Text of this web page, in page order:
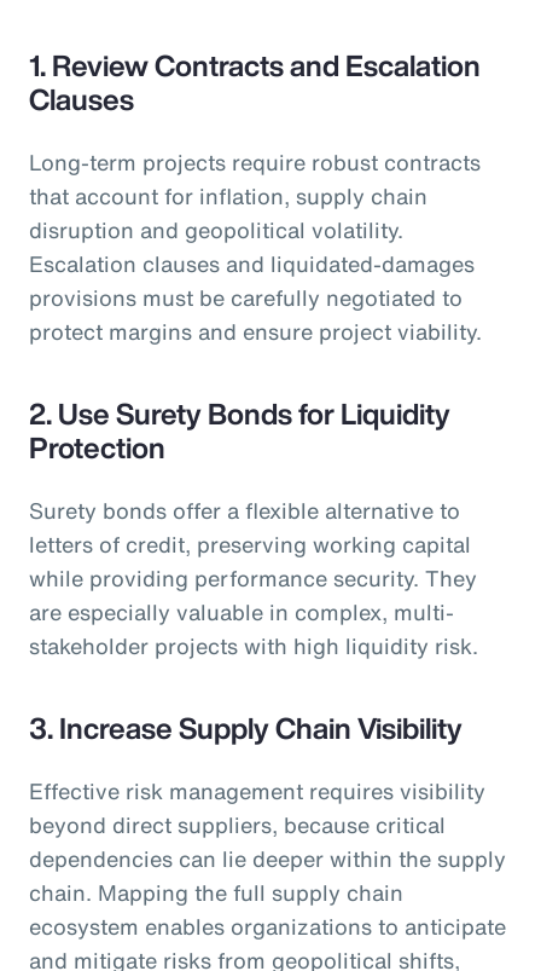
1. Review Contracts and Escalation
Clauses
Long-term projects require robust contracts
that account for inflation, supply chain
disruption and geopolitical volatility.
Escalation clauses and liquidated-damages
provisions must be carefully negotiated to
protect margins and ensure project viability.
2. Use Surety Bonds for Liquidity
Protection
Surety bonds offer a flexible alternative to
letters of credit, preserving working capital
while providing performance security. They
are especially valuable in complex, multi-
stakeholder projects with high liquidity risk.
3. Increase Supply Chain Visibility
Effective risk management requires visibility
beyond direct suppliers, because critical
dependencies can lie deeper within the supply
chain. Mapping the full supply chain
ecosystem enables organizations to anticipate
and mitigate risks from geopolitical shifts,